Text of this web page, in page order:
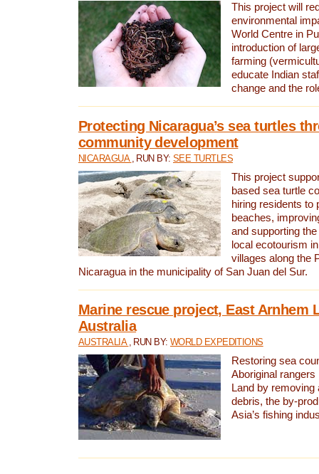
This project will
environmental
World Centre in
introduction of
farming
educate Indian
change and the
Protecting Nicaragua’s sea turtles
community development
NICARAGUA , RUN BY:SEE TURTLES
This project
based sea turtle
hiring residents to
beaches,
and supporting
local ecotourism
villages along the
Nicaragua in the municipality of San Juan del Sur.
Marine rescue project, East Arnhem
Australia
AUSTRALIA , RUN BY:WORLD EXPEDITIONS
Restoring sea
Aboriginal
Land by removing
debris, the by-
Asia’s fishing